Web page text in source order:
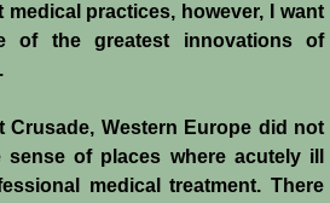
practices, however, I want
of the greatest innovations of
Crusade, Western Europe did not
of places where acutely ill
medical treatment. There